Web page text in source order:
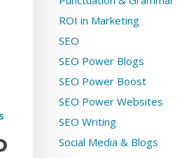
ROI in Marketing
SEO
SEO Power Blogs
SEO Power Boost
SEO Power Websites
SEO Writing
Social Media & Blogs